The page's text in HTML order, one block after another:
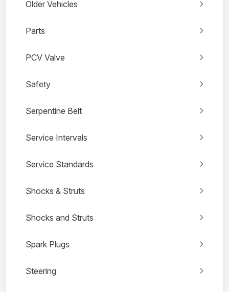
Older Vehicles
Parts
PCV Valve
Safety
Serpentine Belt
Service Intervals
Service Standards
Shocks & Struts
Shocks and Struts
Spark Plugs
Steering